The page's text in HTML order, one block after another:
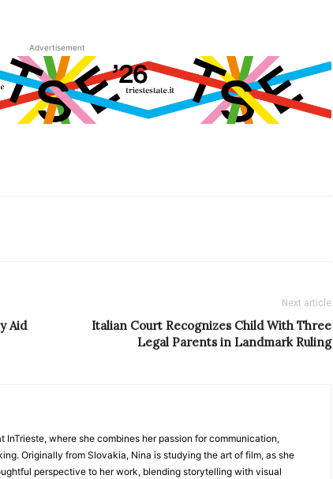
Advertisement
Aid
Next article
Italian Court Recognizes Child With Three
Legal Parents in Landmark Ruling
InTrieste, where she combines her passion for communication,
Originally from Slovakia, Nina is studying the art of film, as she
perspective to her work, blending storytelling with visual